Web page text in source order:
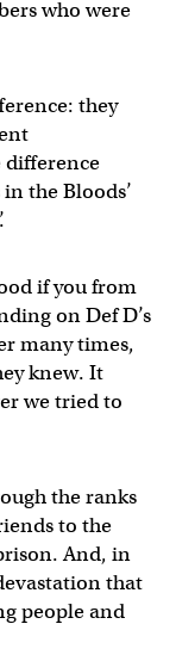
who were
they
difference
the Bloods’
if you from
on Def D’s
many times,
knew. It
we tried to
the ranks
to the
And, in
that
people and